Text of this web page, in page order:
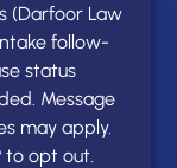
(Darfoor Law
follow-
status
Message
may apply.
to opt out.